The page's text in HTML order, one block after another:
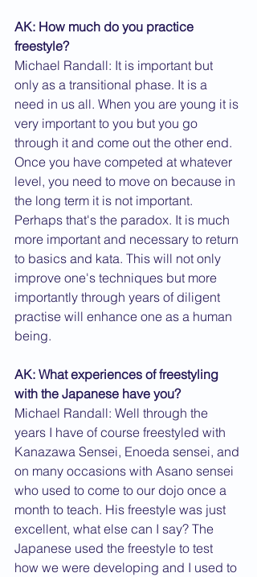
AK: How much do you practice
freestyle?
Michael Randall: It is important but
only as a transitional phase. It is a
need in us all. When you are young it is
very important to you but you go
through it and come out the other end.
Once you have competed at whatever
level, you need to move on because in
the long term it is not important.
Perhaps that's the paradox. It is much
more important and necessary to return
to basics and kata. This will not only
improve one's techniques but more
importantly through years of diligent
practise will enhance one as a human
being.
AK: What experiences of freestyling
with the Japanese have you?
Michael Randall: Well through the
years I have of course freestyled with
Kanazawa Sensei, Enoeda sensei, and
on many occasions with Asano sensei
who used to come to our dojo once a
month to teach. His freestyle was just
excellent, what else can I say? The
Japanese used the freestyle to test
how we were developing and I used to